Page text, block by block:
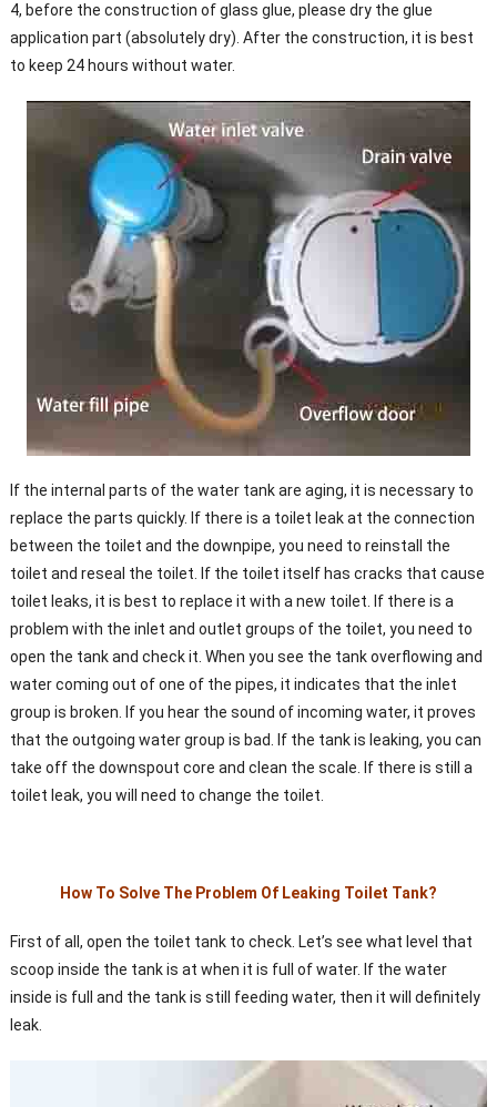
4, before the construction of glass glue, please dry the glue
application part (absolutely dry). After the construction, it is best
to keep 24 hours without water.
If the internal parts of the water tank are aging, it is necessary to
replace the parts quickly. If there is a toilet leak at the connection
between the toilet and the downpipe, you need to reinstall the
toilet and reseal the toilet. If the toilet itself has cracks that cause
toilet leaks, it is best to replace it with a new toilet. If there is a
problem with the inlet and outlet groups of the toilet, you need to
open the tank and check it. When you see the tank overflowing and
water coming out of one of the pipes, it indicates that the inlet
group is broken. If you hear the sound of incoming water, it proves
that the outgoing water group is bad. If the tank is leaking, you can
take off the downspout core and clean the scale. If there is still a
toilet leak, you will need to change the toilet.
How To Solve The Problem Of Leaking Toilet Tank?
First of all, open the toilet tank to check. Let’s see what level that
scoop inside the tank is at when it is full of water. If the water
inside is full and the tank is still feeding water, then it will definitely
leak.